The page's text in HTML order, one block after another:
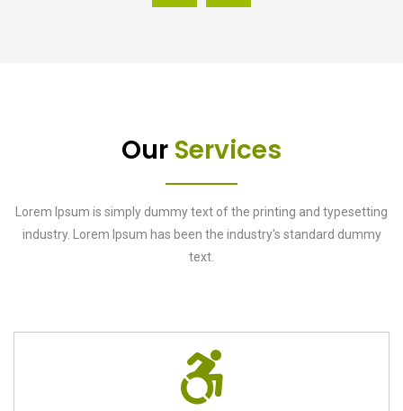
Our Services
Lorem Ipsum is simply dummy text of the printing and typesetting
industry. Lorem Ipsum has been the industry's standard dummy
text.